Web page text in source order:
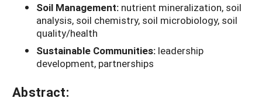
Soil Management: nutrient mineralization, soil
analysis, soil chemistry, soil microbiology, soil
quality/health
Sustainable Communities: leadership
development, partnerships
Abstract: